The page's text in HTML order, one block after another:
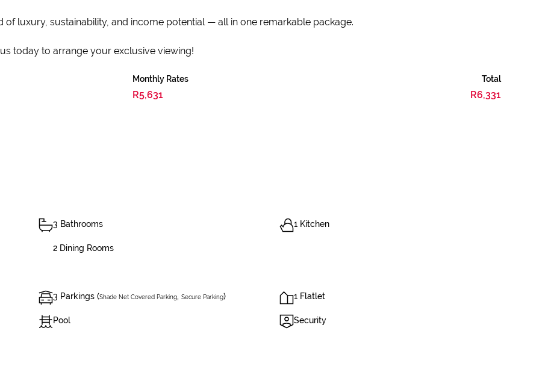
luxury, sustainability, and income potential — all in one remarkable package.
today to arrange your exclusive viewing!
Monthly Rates
R5,631
Total
R6,331
3 Bathrooms 1 Kitchen
2 Dining Rooms
3 Parkings (Shade Net Covered Parking, Secure Parking) 1 Flatlet
Pool Security